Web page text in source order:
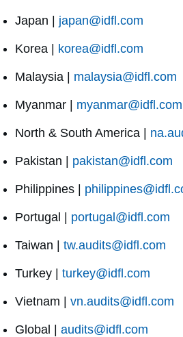
Japan | japan@idfl.com
Korea | korea@idfl.com
Malaysia | malaysia@idfl.com
Myanmar | myanmar@idfl.com
North & South America |
Pakistan | pakistan@idfl.com
Philippines |
Portugal | portugal@idfl.com
Taiwan | tw.audits@idfl.com
Turkey | turkey@idfl.com
Vietnam | vn.audits@idfl.com
Global | audits@idfl.com